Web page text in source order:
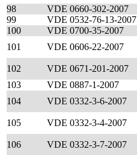
98
VDE 0660-302-2007
99
VDE 0532-76-13-2007
100
VDE 0700-35-2007
101
VDE 0606-22-2007
102
VDE 0671-201-2007
103
VDE 0887-1-2007
104
VDE 0332-3-6-2007
105
VDE 0332-3-4-2007
106
VDE 0332-3-7-2007